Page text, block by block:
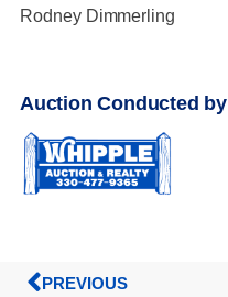
Rodney Dimmerling
Auction Conducted by
PREVIOUS